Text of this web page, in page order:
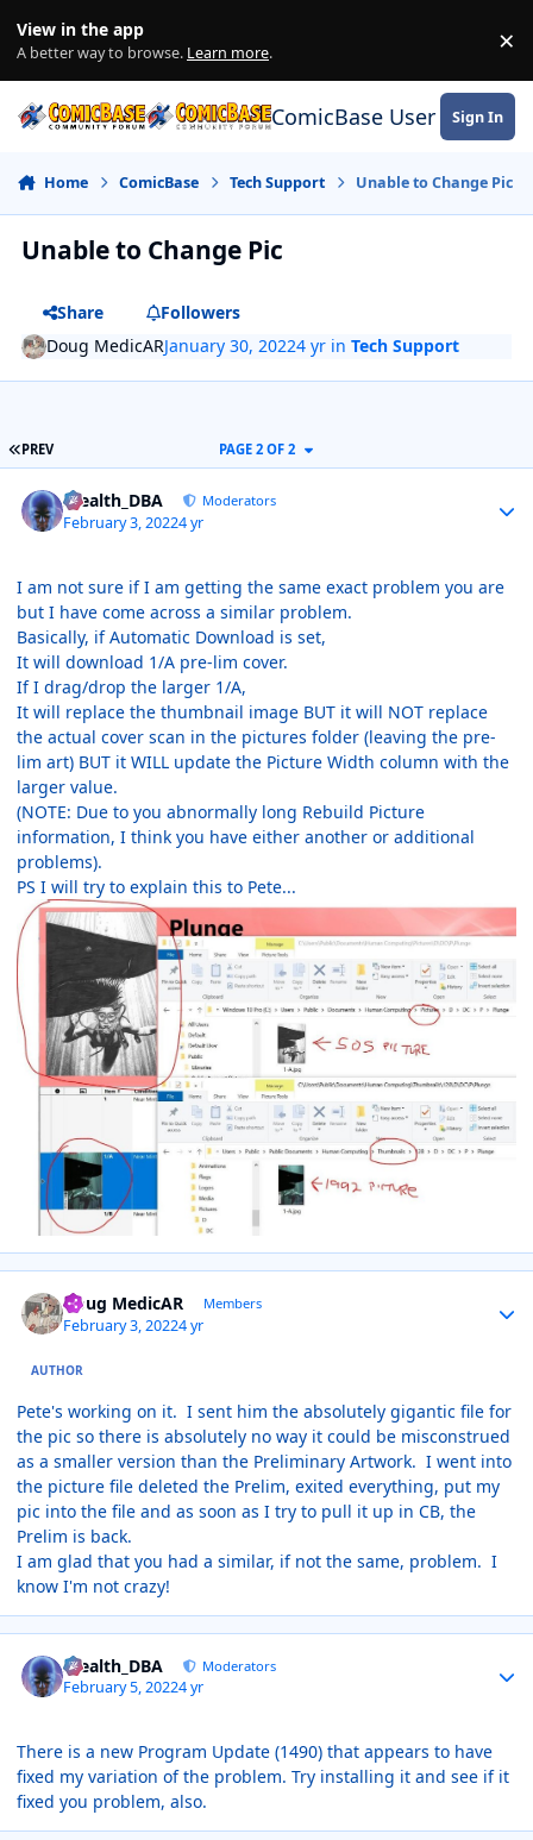
View in the app
A better way to browse. Learn more. ×
ComicBase User Sign In
Home ComicBase Tech Support Unable to Change Pic
Unable to Change Pic
Share
Followers
Doug MedicARJanuary 30, 20224 yr inTech Support
FIRST PAGE
PREV PAGE 2 OF 2
Stealth_DBA Moderators
February 3, 20224 yr
I am not sure if I am getting the same exact problem you are
but I have come across a similar problem.
Basically, if Automatic Download is set,
It will download 1/A pre-lim cover.
If I drag/drop the larger 1/A,
It will replace the thumbnail image BUT it will NOT replace
the actual cover scan in the pictures folder (leaving the pre-
lim art) BUT it WILL update the Picture Width column with the
larger value.
(NOTE: Due to you abnormally long Rebuild Picture
information, I think you have either another or additional
problems).
PS I will try to explain this to Pete...
Doug MedicAR Members
February 3, 20224 yr
AUTHOR
Pete's working on it. I sent him the absolutely gigantic file for
the pic so there is absolutely no way it could be misconstrued
as a smaller version than the Preliminary Artwork. I went into
the picture file deleted the Prelim, exited everything, put my
pic into the file and as soon as I try to pull it up in CB, the
Prelim is back.
I am glad that you had a similar, if not the same, problem. I
know I'm not crazy!
Stealth_DBA Moderators
February 5, 20224 yr
There is a new Program Update (1490) that appears to have
fixed my variation of the problem. Try installing it and see if it
fixed you problem, also.